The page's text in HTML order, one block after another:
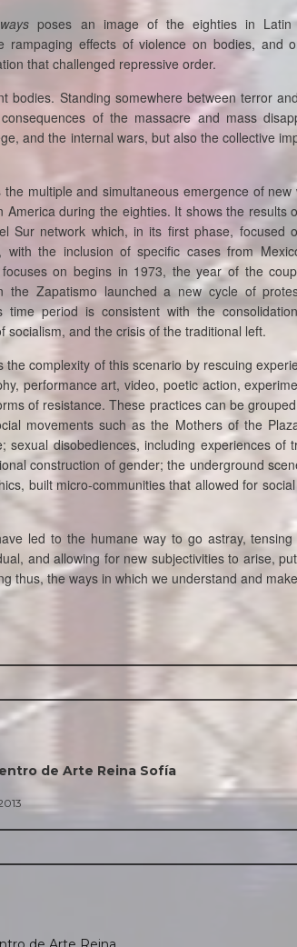
poses an image of the eighties in Latin
rampaging effects of violence on bodies, and
that challenged repressive order.
bodies. Standing somewhere between terror
of the massacre and mass
and the internal wars, but also the collective
the multiple and simultaneous emergence of
America during the eighties. It shows the results
Sur network which, in its first phase, focused
with the inclusion of specific cases from
on begins in 1973, the year of the
the Zapatismo launched a new cycle of
time period is consistent with the
socialism, and the crisis of the traditional left.
the complexity of this scenario by rescuing
performance art, video, poetic action,
of resistance. These practices can be
movements such as the Mothers of the
sexual disobediences, including experiences of
construction of gender; the underground
built micro-communities that allowed for
led to the humane way to go astray,
and allowing for new subjectivities to arise,
thus, the ways in which we understand and
de Arte Reina Sofía